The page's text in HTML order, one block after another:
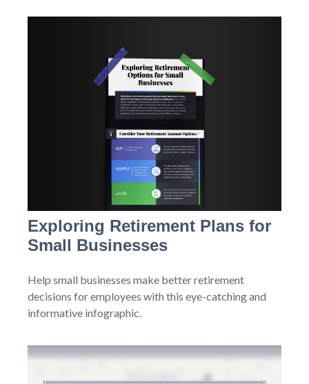
Exploring Retirement Plans for
Small Businesses
Help small businesses make better retirement
decisions for employees with this eye-catching and
informative infographic.